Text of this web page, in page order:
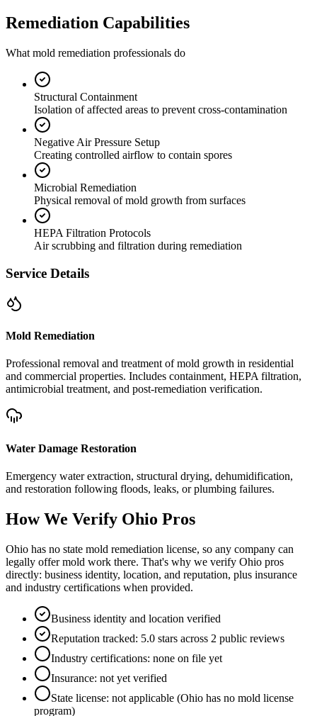
Remediation Capabilities
What mold remediation professionals do
Structural Containment
Isolation of affected areas to prevent cross-contamination
Negative Air Pressure Setup
Creating controlled airflow to contain spores
Microbial Remediation
Physical removal of mold growth from surfaces
HEPA Filtration Protocols
Air scrubbing and filtration during remediation
Service Details
Mold Remediation
Professional removal and treatment of mold growth in residential
and commercial properties. Includes containment, HEPA filtration,
antimicrobial treatment, and post-remediation verification.
Water Damage Restoration
Emergency water extraction, structural drying, dehumidification,
and restoration following floods, leaks, or plumbing failures.
How We Verify Ohio Pros
Ohio has no state mold remediation license, so any company can
legally offer mold work there. That's why we verify Ohio pros
directly: business identity, location, and reputation, plus insurance
and industry certifications when provided.
Business identity and location verified
Reputation tracked: 5.0 stars across 2 public reviews
Industry certifications: none on file yet
Insurance: not yet verified
State license: not applicable (Ohio has no mold license
program)